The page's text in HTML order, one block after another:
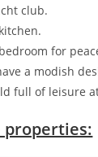
club.
for
a modish
full of leisure
properties: